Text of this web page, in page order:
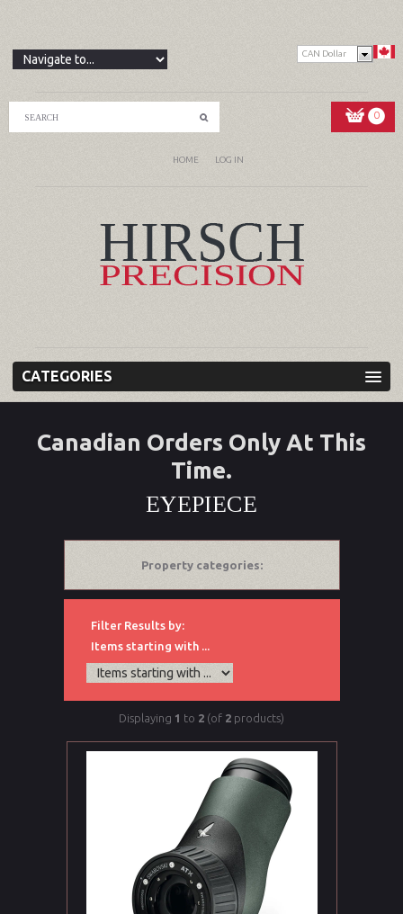
CAN Dollar
0
HOME LOG IN
CATEGORIES
Canadian Orders Only At This
Time.
EYEPIECE
Property categories:
Filter Results by:
Items starting with ...
Displaying 1 to 2 (of 2 products)